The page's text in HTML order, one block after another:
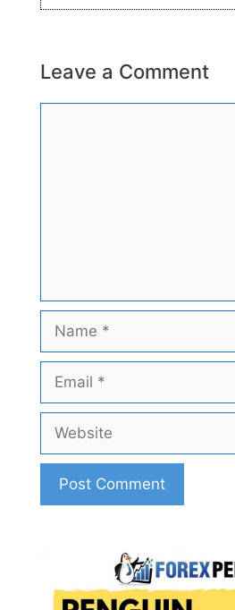
Leave a Comment